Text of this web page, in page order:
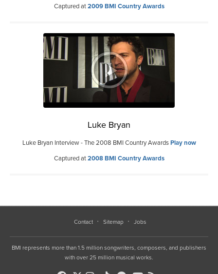
Captured at2009 BMI Country Awards
Luke Bryan
Luke Bryan Interview - The 2008 BMI Country AwardsPlay now
Captured at2008 BMI Country Awards
Contact Sitemap Jobs
BMI represents more than 1.5 million songwriters, composers, and publishers
with over 25 million musical works.